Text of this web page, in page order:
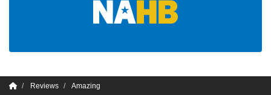
Reviews Amazing